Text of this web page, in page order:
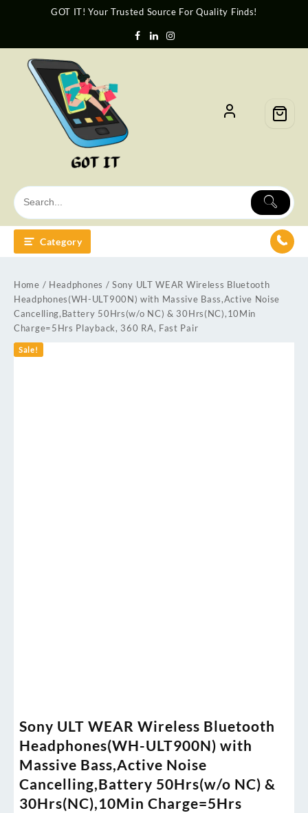
GOT IT! Your Trusted Source For Quality Finds!
Category
Home / Headphones / Sony ULT WEAR Wireless Bluetooth
Headphones(WH-ULT900N) with Massive Bass,Active Noise
Cancelling,Battery 50Hrs(w/o NC) & 30Hrs(NC),10Min
Charge=5Hrs Playback, 360 RA, Fast Pair
Sale!
Sony ULT WEAR Wireless Bluetooth
Headphones(WH-ULT900N) with
Massive Bass,Active Noise
Cancelling,Battery 50Hrs(w/o NC) &
30Hrs(NC),10Min Charge=5Hrs